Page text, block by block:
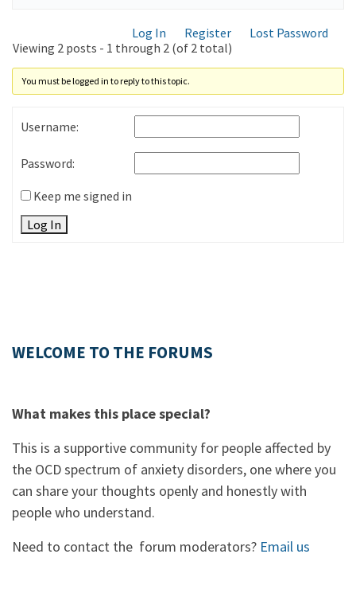
Log In Register
Lost Password
Viewing 2 posts - 1 through 2 (of 2 total)
You must be logged in to reply to this topic.
Username:
Password:
Keep me signed in
Log In
WELCOME TO THE FORUMS
What makes this place special?
This is a supportive community for people affected by
the OCD spectrum of anxiety disorders, one where you
can share your thoughts openly and honestly with
people who understand.
Need to contact the forum moderators? Email us